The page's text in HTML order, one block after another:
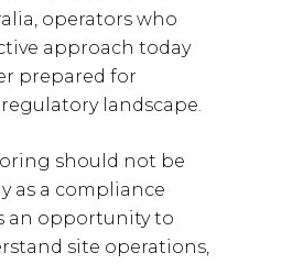
operators who
approach today
prepared for
landscape.
should not be
as a compliance
an opportunity to
site operations,